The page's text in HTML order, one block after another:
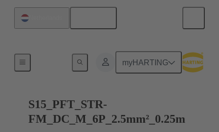
myHARTING
S15_PFT_STR-
FM_DC_M_6P_2.5mm²_0.25m